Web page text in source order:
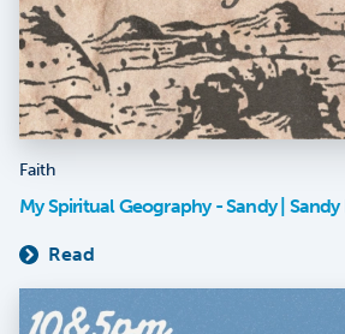
Faith
My Spiritual Geography - Sandy | Sandy
Read